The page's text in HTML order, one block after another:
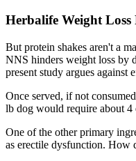
Herbalife Weight
But protein shakes aren't a
NNS hinders weight loss by
present study argues against
Once served, if not
lb dog would require about 4
One of the other primary
as erectile dysfunction. How